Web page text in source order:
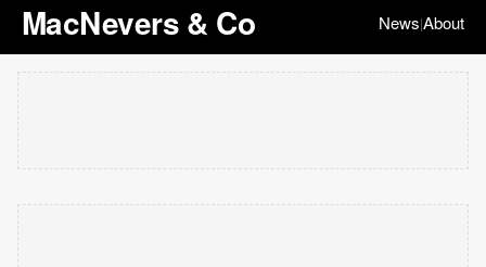
MacNevers & Co News|About